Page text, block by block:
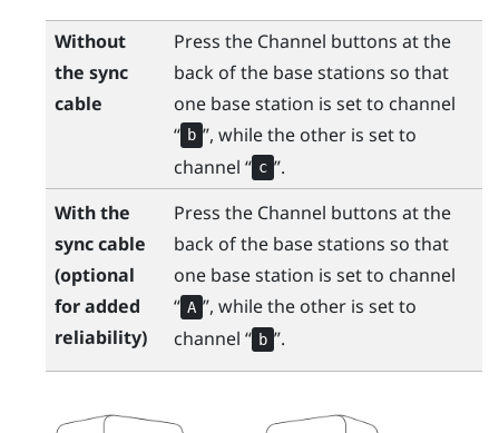
Without
the sync
cable
Press the Channel buttons at the
back of the base stations so that
one base station is set to channel ​
“‍ b ”, while the other is set to
channel ​“‍ c ”.
With the
sync cable
(optional
for added
reliability)
Press the Channel buttons at the
back of the base stations so that
one base station is set to channel ​
“‍ A ”, while the other is set to
channel ​“‍ b ”.